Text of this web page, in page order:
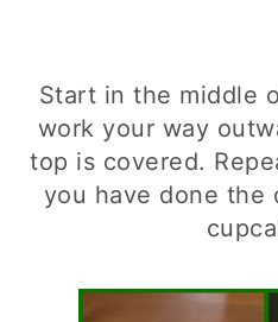
Start in the middle
work your way
top is covered.
you have done the